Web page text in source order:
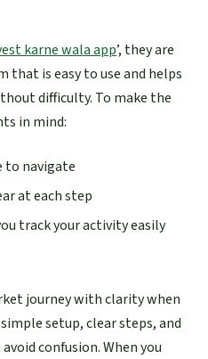
karne wala app’, they are
is easy to use and helps
difficulty. To make the
in mind:
to navigate
at each step
track your activity easily
journey with clarity when
setup, clear steps, and
confusion. When you